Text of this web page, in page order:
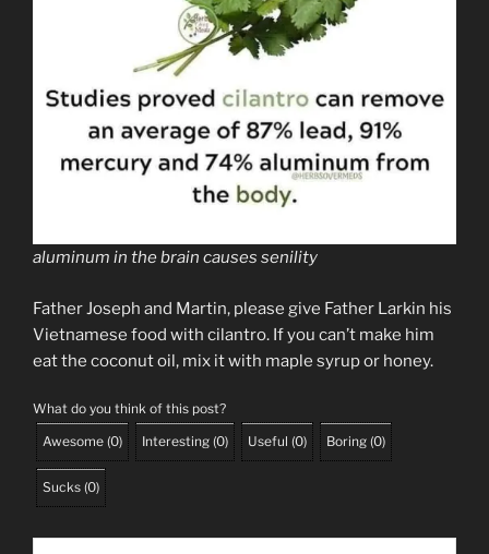
aluminum in the brain causes senility
Father Joseph and Martin, please give Father Larkin his
Vietnamese food with cilantro. If you can’t make him
eat the coconut oil, mix it with maple syrup or honey.
What do you think of this post?
Awesome (0) Interesting (0) Useful (0) Boring (0)
Sucks (0)